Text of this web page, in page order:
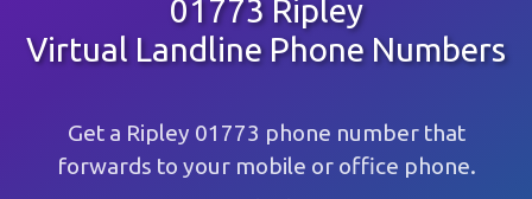
01773 Ripley
Virtual Landline Phone Numbers
Get a Ripley 01773 phone number that
forwards to your mobile or office phone.